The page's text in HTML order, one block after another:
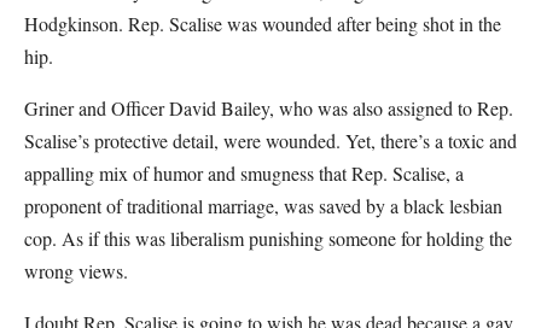
Hodgkinson. Rep. Scalise was wounded after being shot in the
hip.
Griner and Officer David Bailey, who was also assigned to Rep.
Scalise’s protective detail, were wounded. Yet, there’s a toxic and
appalling mix of humor and smugness that Rep. Scalise, a
proponent of traditional marriage, was saved by a black lesbian
cop. As if this was liberalism punishing someone for holding the
wrong views.
I doubt Rep. Scalise is going to wish he was dead because a gay